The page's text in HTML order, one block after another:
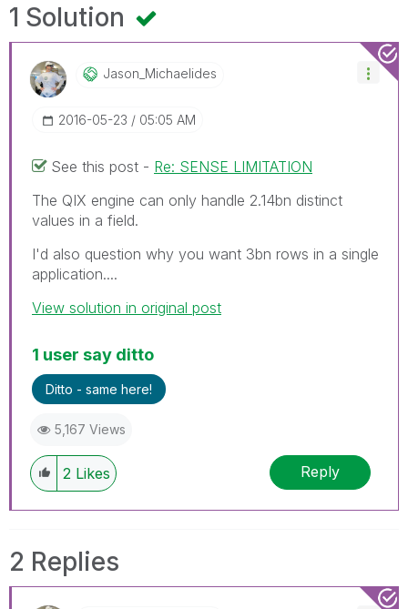
1 Solution
Jason_MichaelidEs
‎2016-05-23 05:05 AM
See this post - Re: SENSE LIMITATION
The QIX engine can only handle 2.14bn distinct
values in a field.
I'd also question why you want 3bn rows in a single
application....
View solution in original post
1 user say ditto
Ditto - same here!
5,167 Views
2 Likes Reply
2 Replies